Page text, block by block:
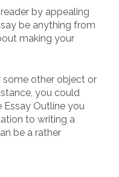
by appealing
be anything from
making your
some other object or
you could
Outline you
to writing a
be a rather